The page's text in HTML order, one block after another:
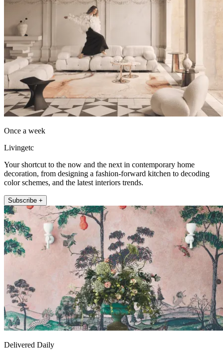
Once a week
Livingetc
Your shortcut to the now and the next in contemporary home
decoration, from designing a fashion-forward kitchen to decoding
color schemes, and the latest interiors trends.
Subscribe +
Delivered Daily